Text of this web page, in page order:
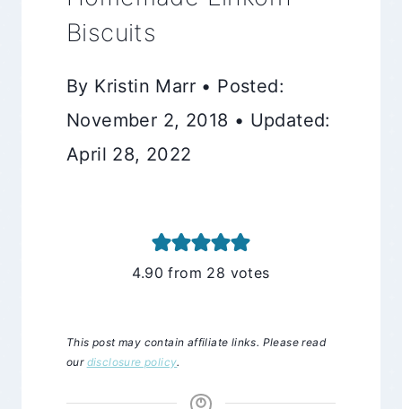
Biscuits
By Kristin Marr • Posted:
November 2, 2018 • Updated:
April 28, 2022
4.90 from 28 votes
This post may contain affiliate links. Please read
our disclosure policy.